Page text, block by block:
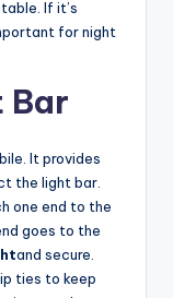
If it’s
for night
Bar
It provides
the light bar.
one end to the
goes to the
and secure.
ties to keep